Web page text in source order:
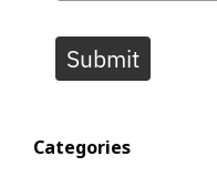
Submit
Categories